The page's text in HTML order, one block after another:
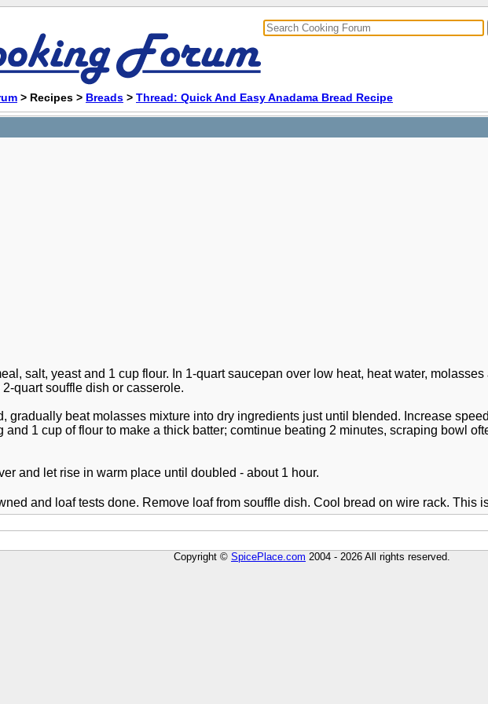
> Recipes > Breads > Thread: Quick And Easy Anadama Bread Recipe
salt, yeast and 1 cup flour. In 1-quart saucepan over low heat, heat water,
quart souffle dish or casserole.
gradually beat molasses mixture into dry ingredients just until blended. Increase
and 1 cup of flour to make a thick batter; comtinue beating 2 minutes, scraping bowl
and let rise in warm place until doubled - about 1 hour.
and loaf tests done. Remove loaf from souffle dish. Cool bread on wire rack. This
Copyright © SpicePlace.com 2004 - 2026 All rights reserved.